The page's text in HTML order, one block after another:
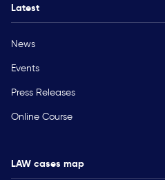
Latest
News
Events
Press Releases
Online Course
LAW cases map